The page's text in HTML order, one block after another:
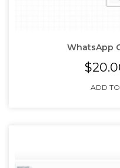
WhatsApp
$
ADD TO